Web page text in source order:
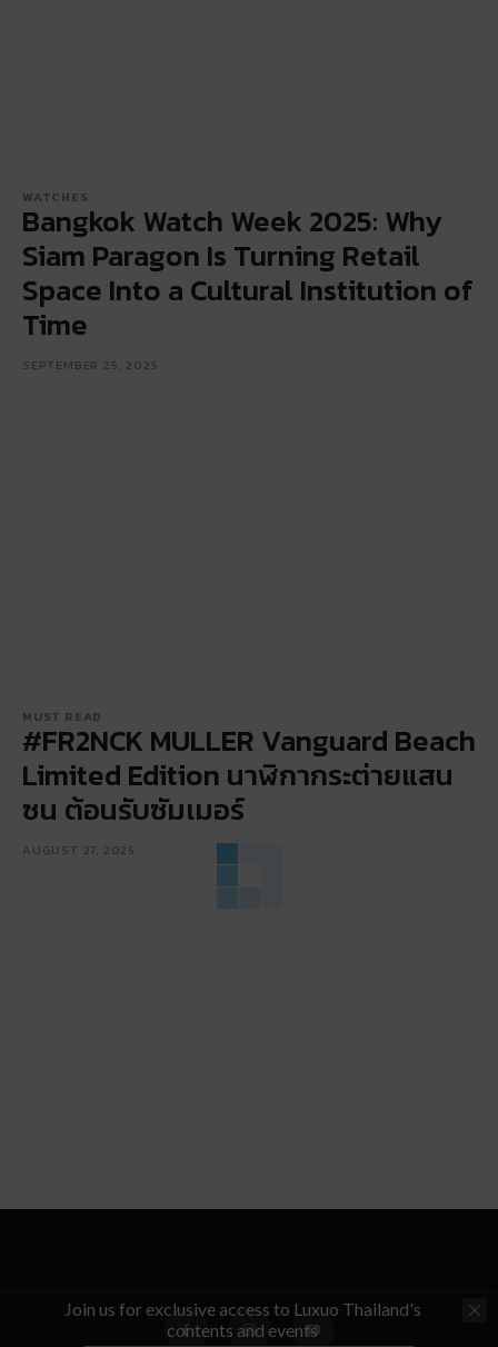
WATCHES
Bangkok Watch Week 2025: Why
Siam Paragon Is Turning Retail
Space Into a Cultural Institution of
Time
SEPTEMBER 25, 2025
MUST READ
#FR2NCK MULLER Vanguard Beach
Limited Edition นาฬิกากระต่ายแสน
ซน ต้อนรับซัมเมอร์
AUGUST 27, 2025
Join us for exclusive access to Luxuo Thailand's
contents and events